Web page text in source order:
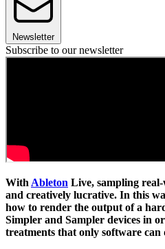
Newsletter
Subscribe to our newsletter
With Ableton Live, sampling
and creatively lucrative. In this
how to render the output of a
Simpler and Sampler devices in
treatments that only software can